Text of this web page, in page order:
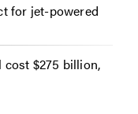
for jet-powered
$275 billion,